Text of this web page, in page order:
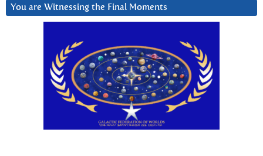
You are Witnessing the Final Moments